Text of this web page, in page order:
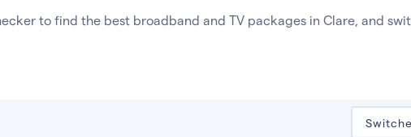
to find the best broadband and TV packages in Clare, and